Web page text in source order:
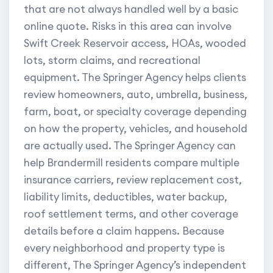
that are not always handled well by a basic
online quote. Risks in this area can involve
Swift Creek Reservoir access, HOAs, wooded
lots, storm claims, and recreational
equipment. The Springer Agency helps clients
review homeowners, auto, umbrella, business,
farm, boat, or specialty coverage depending
on how the property, vehicles, and household
are actually used. The Springer Agency can
help Brandermill residents compare multiple
insurance carriers, review replacement cost,
liability limits, deductibles, water backup,
roof settlement terms, and other coverage
details before a claim happens. Because
every neighborhood and property type is
different, The Springer Agency’s independent